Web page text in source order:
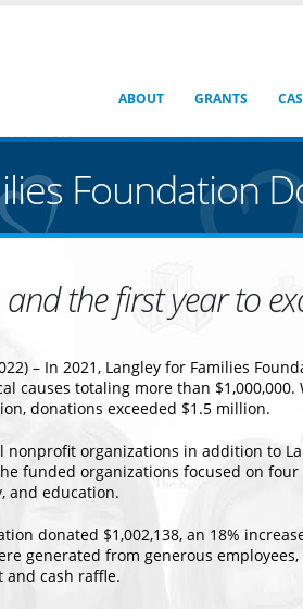
ABOUT GRANTS
Foundation
the first year to
– In 2021, Langley for Families
causes totaling more than
donations exceeded $1.5 million.
organizations in addition to
funded organizations focused on
and education.
donated $1,002,138, an 18%
generated from generous
cash raffle.